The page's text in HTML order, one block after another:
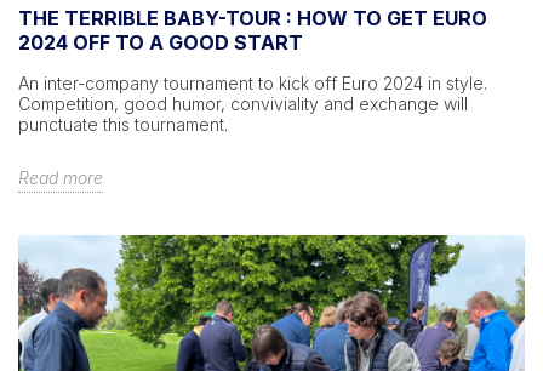
THE TERRIBLE BABY-TOUR : HOW TO GET EURO
2024 OFF TO A GOOD START
An inter-company tournament to kick off Euro 2024 in style.
Competition, good humor, conviviality and exchange will
punctuate this tournament.
Read more